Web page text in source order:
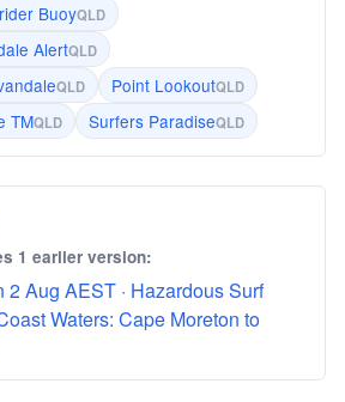
BuoyQLD
AlertQLD
QLD Point LookoutQLD
TMQLD Surfers ParadiseQLD
1 earlier version:
2 Aug AEST · Hazardous Surf
Waters: Cape Moreton to